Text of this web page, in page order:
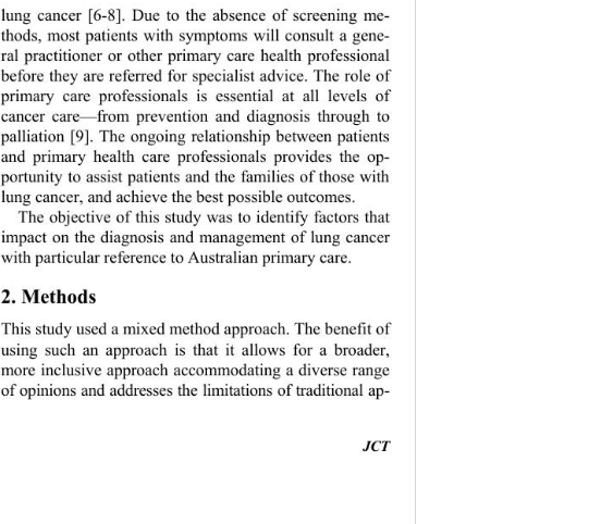
lung cancer [6-8]. Due to the absence of screening me-
thods, most patients with symptoms will consult a gene-
ral practitioner or other primary care health professional
before they are referred for specialist advice. The role of
primary care professionals is essential at all levels of
cancer care—from prevention and diagnosis through to
palliation [9]. The ongoing relationship between patients
and primary health care professionals provides the op-
portunity to assist patients and the families of those with
lung cancer, and achieve the best possible outcomes.
The objective of this study was to identify factors that
impact on the diagnosis and management of lung cancer
with particular reference to Australian primary care.
2. Methods
This study used a mixed method approach. The benefit of
using such an approach is that it allows for a broader,
more inclusive approach accommodating a diverse range
of opinions and addresses the limitations of traditional ap-
JCT